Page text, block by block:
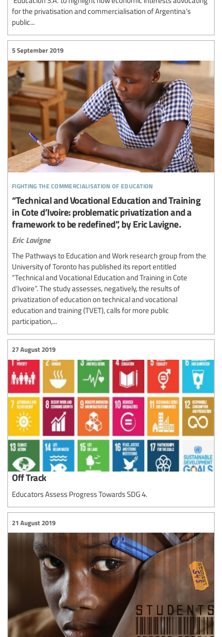
for the privatisation and commercialisation of Argentina’s
public...
fighting the commercialisation of education
5 September 2019
“Technical and Vocational Education and Training
in Cote d’Ivoire: problematic privatization and a
framework to be redefined”, by Eric Lavigne.
Eric Lavigne
The Pathways to Education and Work research group from the
University of Toronto has published its report entitled
“Technical and Vocational Education and Training in Cote
d’Ivoire”. The study assesses, negatively, the results of
privatization of education on technical and vocational
education and training (TVET), calls for more public
participation,...
27 August 2019
Off Track
Educators Assess Progress Towards SDG 4.
21 August 2019